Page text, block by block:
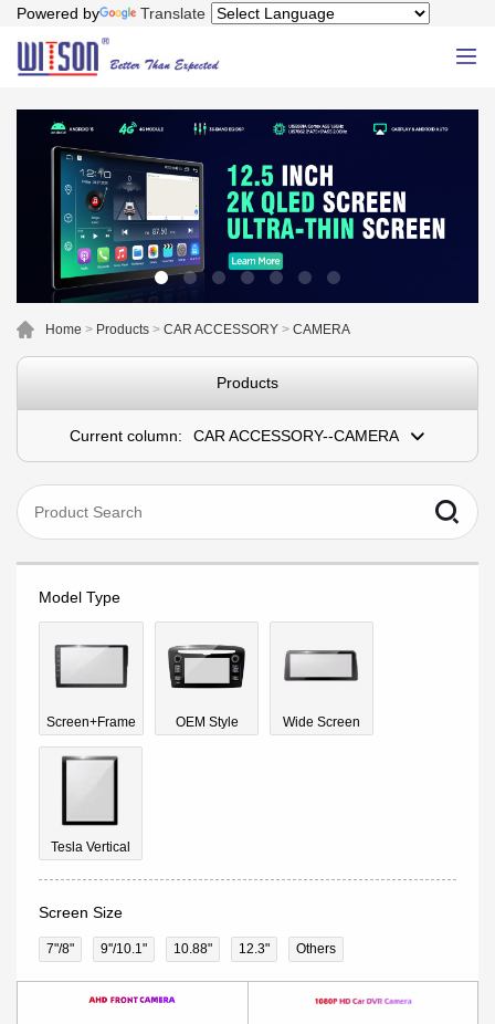
Powered by Translate
Home > Products > CAR ACCESSORY > CAMERA
Products
Current column: CAR ACCESSORY--CAMERA
Model Type
Screen+Frame OEM Style Wide Screen
Tesla Vertical
Screen Size
7"/8" 9''/10.1" 10.88" 12.3" Others